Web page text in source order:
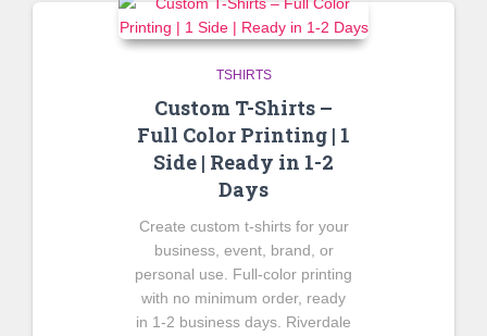
TSHIRTS
Custom T-Shirts –
Full Color Printing | 1
Side | Ready in 1-2
Days
Create custom t-shirts for your
business, event, brand, or
personal use. Full-color printing
with no minimum order, ready
in 1-2 business days. Riverdale